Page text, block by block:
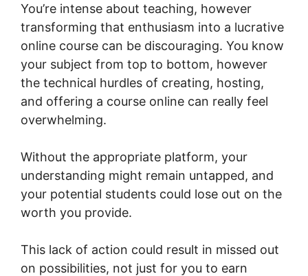
You’re intense about teaching, however
transforming that enthusiasm into a lucrative
online course can be discouraging. You know
your subject from top to bottom, however
the technical hurdles of creating, hosting,
and offering a course online can really feel
overwhelming.
Without the appropriate platform, your
understanding might remain untapped, and
your potential students could lose out on the
worth you provide.
This lack of action could result in missed out
on possibilities, not just for you to earn